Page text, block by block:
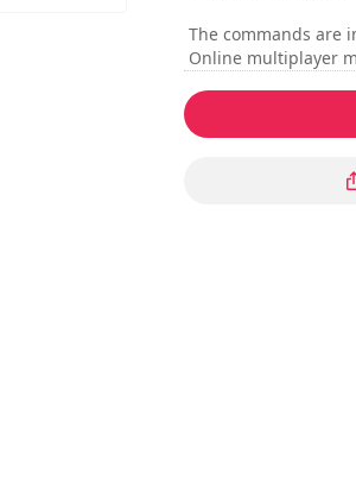
The commands are
Online multiplayer